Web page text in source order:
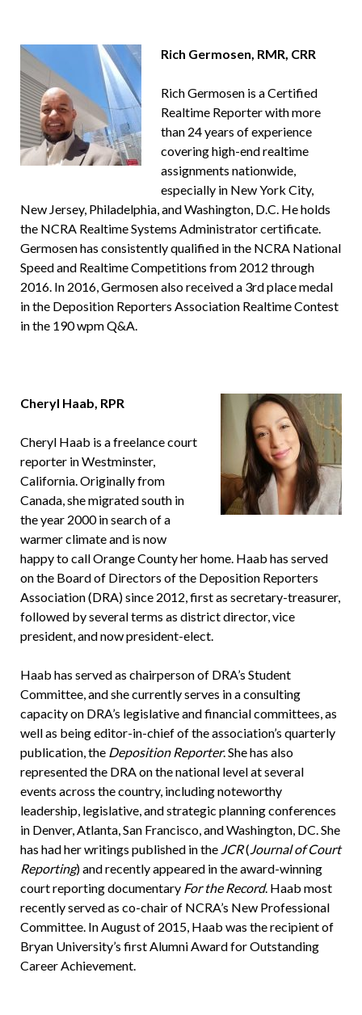
Rich Germosen, RMR, CRR
Rich Germosen is a Certified
Realtime Reporter with more
than 24 years of experience
covering high-end realtime
assignments nationwide,
especially in New York City,
New Jersey, Philadelphia, and Washington, D.C. He holds
the NCRA Realtime Systems Administrator certificate.
Germosen has consistently qualified in the NCRA National
Speed and Realtime Competitions from 2012 through
2016. In 2016, Germosen also received a 3rd place medal
in the Deposition Reporters Association Realtime Contest
in the 190 wpm Q&A.
Cheryl Haab, RPR
Cheryl Haab is a freelance court
reporter in Westminster,
California. Originally from
Canada, she migrated south in
the year 2000 in search of a
warmer climate and is now
happy to call Orange County her home. Haab has served
on the Board of Directors of the Deposition Reporters
Association (DRA) since 2012, first as secretary-treasurer,
followed by several terms as district director, vice
president, and now president-elect.
Haab has served as chairperson of DRA’s Student
Committee, and she currently serves in a consulting
capacity on DRA’s legislative and financial committees, as
well as being editor-in-chief of the association’s quarterly
publication, the Deposition Reporter. She has also
represented the DRA on the national level at several
events across the country, including noteworthy
leadership, legislative, and strategic planning conferences
in Denver, Atlanta, San Francisco, and Washington, DC. She
has had her writings published in the JCR(Journal of Court
Reporting) and recently appeared in the award-winning
court reporting documentary For the Record. Haab most
recently served as co-chair of NCRA’s New Professional
Committee. In August of 2015, Haab was the recipient of
Bryan University’s first Alumni Award for Outstanding
Career Achievement.